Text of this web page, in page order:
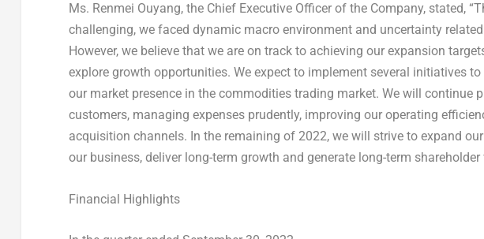
Ms. Renmei Ouyang, the Chief Executive Officer of the Company, stated,
challenging, we faced dynamic macro environment and uncertainty
However, we believe that we are on track to achieving our expansion
explore growth opportunities. We expect to implement several initiatives
our market presence in the commodities trading market. We will continue
customers, managing expenses prudently, improving our operating
acquisition channels. In the remaining of 2022, we will strive to expand
our business, deliver long-term growth and generate long-term shareholder
Financial Highlights